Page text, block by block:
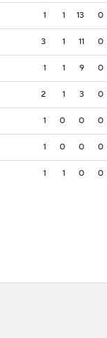
1 1 13 0
3 1 11 0
1 1 9 0
2 1 3 0
1 0 0 0
1 0 0 0
1 1 0 0